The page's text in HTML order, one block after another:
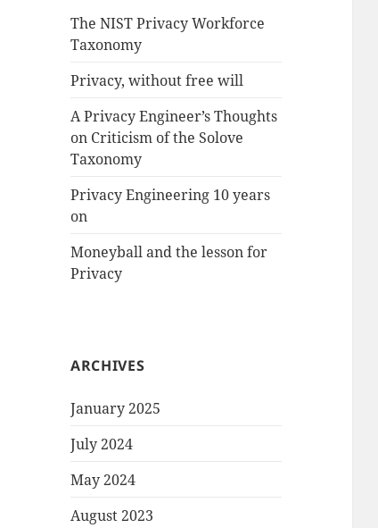
The NIST Privacy Workforce
Taxonomy
Privacy, without free will
A Privacy Engineer’s Thoughts
on Criticism of the Solove
Taxonomy
Privacy Engineering 10 years
on
Moneyball and the lesson for
Privacy
ARCHIVES
January 2025
July 2024
May 2024
August 2023